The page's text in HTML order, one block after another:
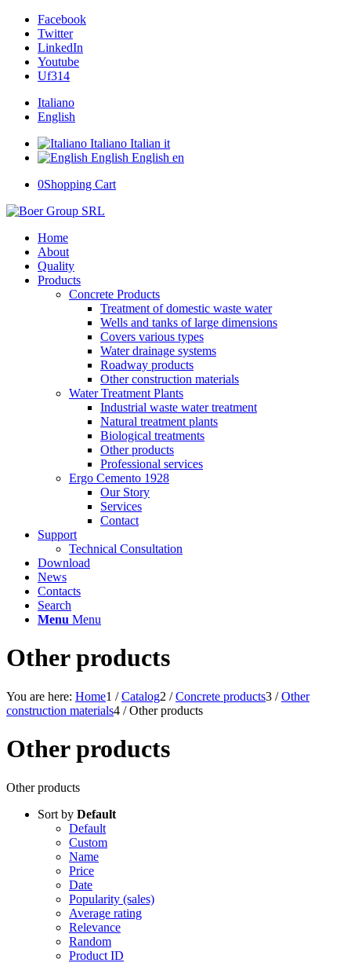
Facebook
Twitter
LinkedIn
Youtube
Uf314
Italiano
English
Italiano Italian it
English English en
0Shopping Cart
Home
About
Quality
Products
Concrete Products
Treatment of domestic waste water
Wells and tanks of large dimensions
Covers various types
Water drainage systems
Roadway products
Other construction materials
Water Treatment Plants
Industrial waste water treatment
Natural treatment plants
Biological treatments
Other products
Professional services
Ergo Cemento 1928
Our Story
Services
Contact
Support
Technical Consultation
Download
News
Contacts
Search
Menu Menu
Other products
You are here: Home1 / Catalog2 / Concrete products3 / Other
construction materials4 / Other products
Other products
Other products
Sort by Default
Default
Custom
Name
Price
Date
Popularity (sales)
Average rating
Relevance
Random
Product ID